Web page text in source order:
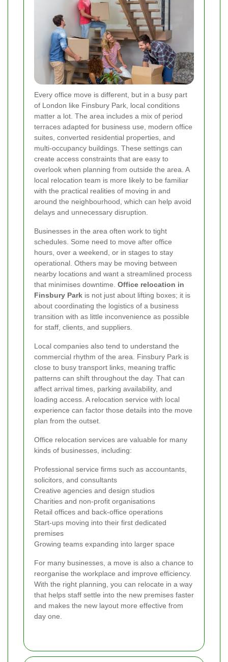
Every office move is different, but in a busy part
of London like Finsbury Park, local conditions
matter a lot. The area includes a mix of period
terraces adapted for business use, modern office
suites, converted residential properties, and
multi-occupancy buildings. These settings can
create access constraints that are easy to
overlook when planning from outside the area. A
local relocation team is more likely to be familiar
with the practical realities of moving in and
around the neighbourhood, which can help avoid
delays and unnecessary disruption.
Businesses in the area often work to tight
schedules. Some need to move after office
hours, over a weekend, or in stages to stay
operational. Others may be moving between
nearby locations and want a streamlined process
that minimises downtime. Office relocation in
Finsbury Park is not just about lifting boxes; it is
about coordinating the logistics of a business
transition with as little inconvenience as possible
for staff, clients, and suppliers.
Local companies also tend to understand the
commercial rhythm of the area. Finsbury Park is
close to busy transport links, meaning traffic
patterns can shift throughout the day. That can
affect arrival times, parking availability, and
loading access. A relocation service with local
experience can factor those details into the move
plan from the outset.
Office relocation services are valuable for many
kinds of businesses, including:
Professional service firms such as accountants,
solicitors, and consultants
Creative agencies and design studios
Charities and non-profit organisations
Retail offices and back-office operations
Start-ups moving into their first dedicated
premises
Growing teams expanding into larger space
For many businesses, a move is also a chance to
reorganise the workplace and improve efficiency.
With the right planning, you can relocate in a way
that helps staff settle into the new premises faster
and makes the new layout more effective from
day one.